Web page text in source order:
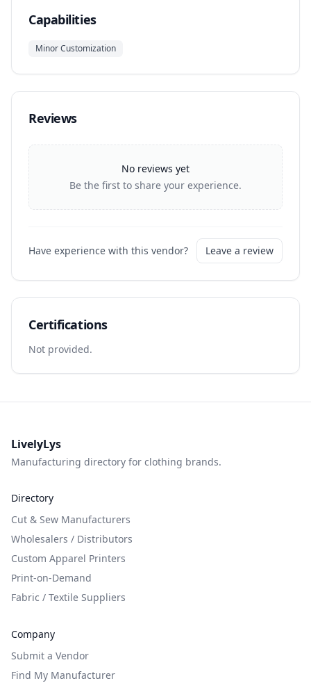
Capabilities
Minor Customization
Reviews
No reviews yet
Be the first to share your experience.
Have experience with this vendor? Leave a review
Certifications
Not provided.
LivelyLys
Manufacturing directory for clothing brands.
Directory
Cut & Sew Manufacturers
Wholesalers / Distributors
Custom Apparel Printers
Print-on-Demand
Fabric / Textile Suppliers
Company
Submit a Vendor
Find My Manufacturer